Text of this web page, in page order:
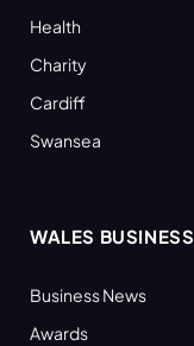
Health
Charity
Cardiff
Swansea
WALES BUSINESS
Business News
Awards